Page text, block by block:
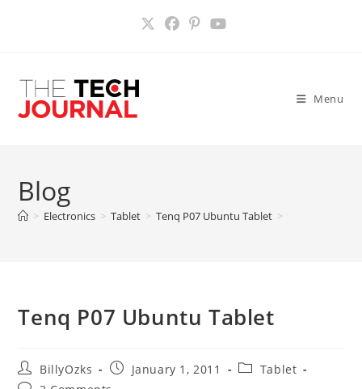
Menu
Blog
> Electronics > Tablet > Tenq P07 Ubuntu Tablet >
Tenq P07 Ubuntu Tablet
Post
author:
BillyOzks
PostJanuary 1, 2011
PostTablet